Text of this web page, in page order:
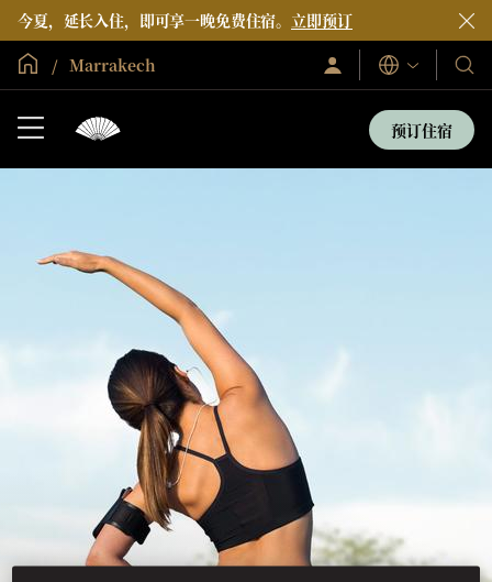
今夏，延长入住，即可享一晚免费住宿。 立即预订
全球首页
Marrakech
登
录/
语
言
我
们
的
酒
预订住宿